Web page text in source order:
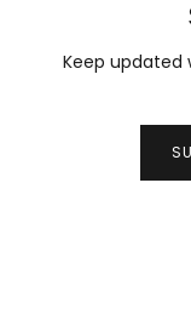
Keep updated